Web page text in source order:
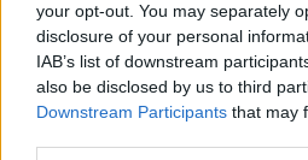
your opt-out. You may separately
disclosure of your personal
IAB’s list of downstream
also be disclosed by us to third
Downstream Participants that may
Do you think there's a
In whatever so bright
What on earth is the moon
I can almost see through